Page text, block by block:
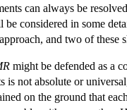
can always be
be considered in some
and two of these
might be defended as a
is not absolute or
on the ground that